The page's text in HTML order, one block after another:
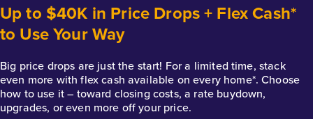
Up to $40K in Price Drops + Flex Cash*
to Use Your Way
Big price drops are just the start! For a limited time, stack
even more with flex cash available on every home*. Choose
how to use it – toward closing costs, a rate buydown,
upgrades, or even more off your price.